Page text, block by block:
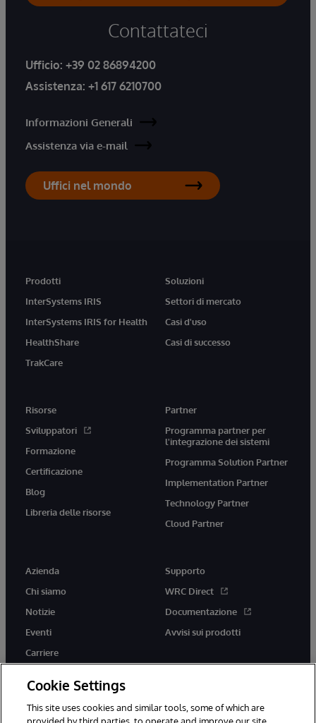
Contattateci
Ufficio: +39 02 86894200
Assistenza: +1 617 6210700
Informazioni Generali
Assistenza via e-mail
Uffici nel mondo
Prodotti
InterSystems IRIS
InterSystems IRIS for Health
HealthShare
TrakCare
Soluzioni
Settori di mercato
Casi d'uso
Casi di successo
Risorse
Sviluppatori
Formazione
Certificazione
Blog
Libreria delle risorse
Partner
Programma partner per
l'integrazione dei sistemi
Programma Solution Partner
Implementation Partner
Technology Partner
Cloud Partner
Azienda
Chi siamo
Notizie
Eventi
Carriere
Supporto
WRC Direct
Documentazione
Avvisi sui prodotti
Cookie Settings
This site uses cookies and similar tools, some of which are